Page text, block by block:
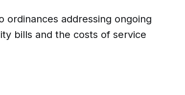
ordinances addressing ongoing
bills and the costs of service